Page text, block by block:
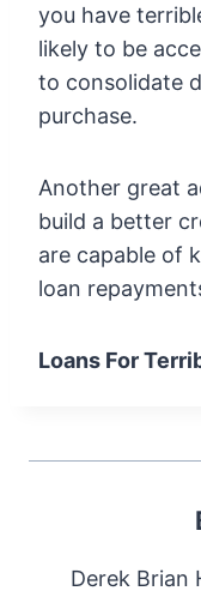
you have
likely to be
to consolidate
purchase.
Another great
build a better
are capable of
loan
Loans For
Derek Brian